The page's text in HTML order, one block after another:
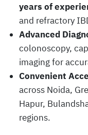
years of
and refractory
Advanced
colonoscopy,
imaging for
Convenient
across Noida,
Hapur,
regions.